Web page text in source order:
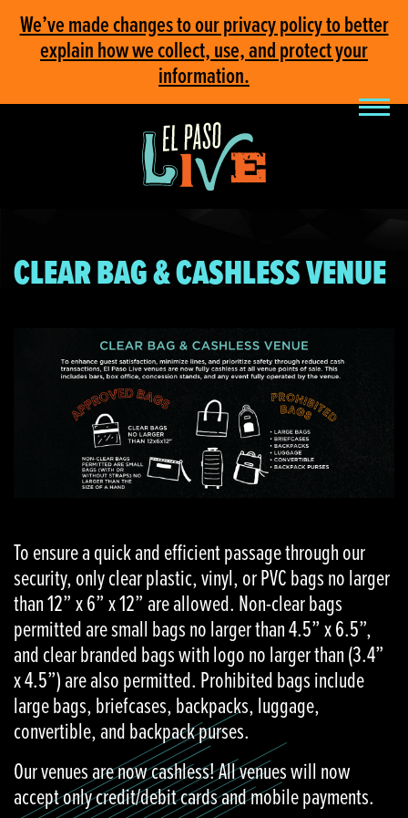
We’ve made changes to our privacy policy to better
explain how we collect, use, and protect your
information.
CLEAR BAG & CASHLESS VENUE
To ensure a quick and efficient passage through our
security, only clear plastic, vinyl, or PVC bags no larger
than 12” x 6” x 12” are allowed. Non-clear bags
permitted are small bags no larger than 4.5” x 6.5”,
and clear branded bags with logo no larger than (3.4”
x 4.5”) are also permitted. Prohibited bags include
large bags, briefcases, backpacks, luggage,
convertible, and backpack purses.
Our venues are now cashless! All venues will now
accept only credit/debit cards and mobile payments.